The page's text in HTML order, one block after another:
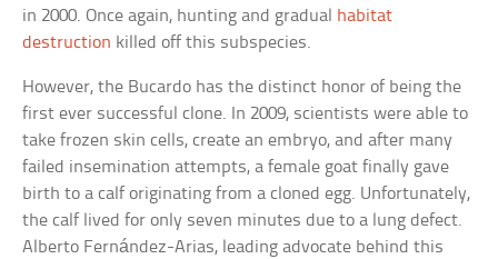
in 2000. Once again, hunting and gradual habitat
destruction killed off this subspecies.
However, the Bucardo has the distinct honor of being the
first ever successful clone. In 2009, scientists were able to
take frozen skin cells, create an embryo, and after many
failed insemination attempts, a female goat finally gave
birth to a calf originating from a cloned egg. Unfortunately,
the calf lived for only seven minutes due to a lung defect.
Alberto Fernández-Arias, leading advocate behind this